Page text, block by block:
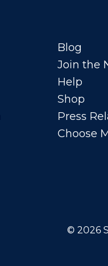
Blog
Join the
Help
Shop
Press
Choose
© 2026